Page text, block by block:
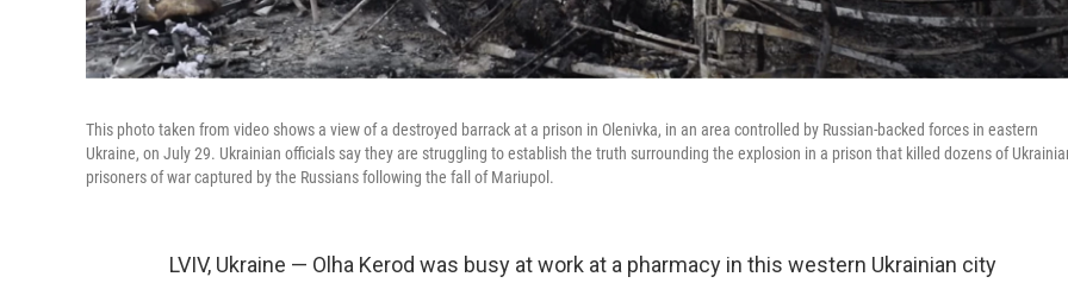
This photo taken from video shows a view of a destroyed barrack at a prison in Olenivka, in an area controlled by Russian-backed forces in eastern
Ukraine, on July 29. Ukrainian officials say they are struggling to establish the truth surrounding the explosion in a prison that killed dozens of
prisoners of war captured by the Russians following the fall of Mariupol.
LVIV, Ukraine — Olha Kerod was busy at work at a pharmacy in this western Ukrainian city